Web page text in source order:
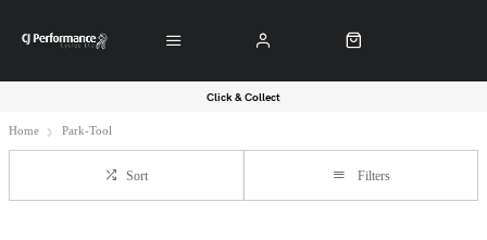
Click & Collect
Home Park-Tool
Sort Filters